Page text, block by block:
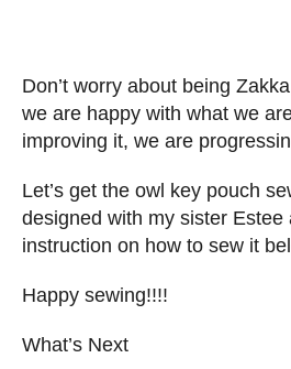
Don’t worry about being
we are happy with what we
improving it, we are
Let’s get the owl key pouch
designed with my sister
instruction on how to sew it
Happy sewing!!!!
What’s Next